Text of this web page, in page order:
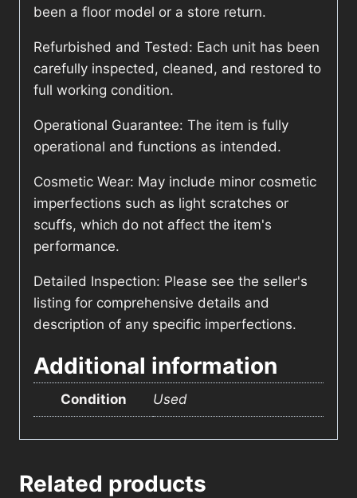
been a floor model or a store return.
Refurbished and Tested: Each unit has been
carefully inspected, cleaned, and restored to
full working condition.
Operational Guarantee: The item is fully
operational and functions as intended.
Cosmetic Wear: May include minor cosmetic
imperfections such as light scratches or
scuffs, which do not affect the item's
performance.
Detailed Inspection: Please see the seller's
listing for comprehensive details and
description of any specific imperfections.
Additional information
Condition Used
Related products